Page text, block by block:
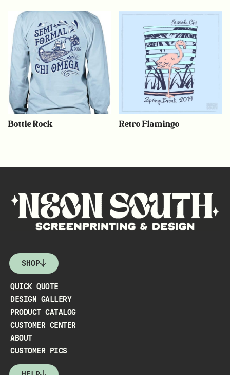
Bottle Rock Retro Flamingo
SHOP
QUICK QUOTE
DESIGN GALLERY
PRODUCT CATALOG
CUSTOMER CENTER
ABOUT
CUSTOMER PICS